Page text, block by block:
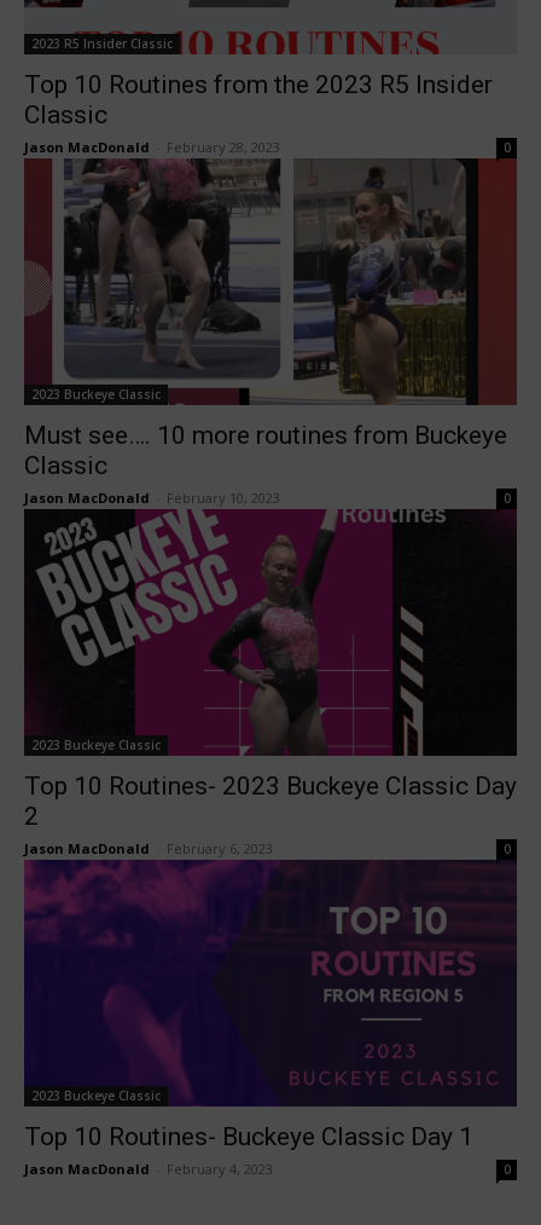
2023 R5 Insider Classic
Top 10 Routines from the 2023 R5 Insider
Classic
Jason MacDonald February 28, 2023 0
2023 Buckeye Classic
Must see…. 10 more routines from Buckeye
Classic
Jason MacDonald February 10, 2023 0
2023 Buckeye Classic
Top 10 Routines- 2023 Buckeye Classic Day
2
Jason MacDonald February 6, 2023 0
2023 Buckeye Classic
Top 10 Routines- Buckeye Classic Day 1
Jason MacDonald February 4, 2023 0